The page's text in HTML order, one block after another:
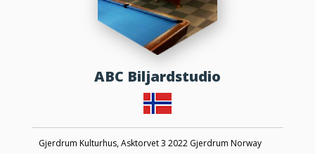
ABC Biljardstudio
Gjerdrum Kulturhus, Asktorvet 3 2022 Gjerdrum Norway